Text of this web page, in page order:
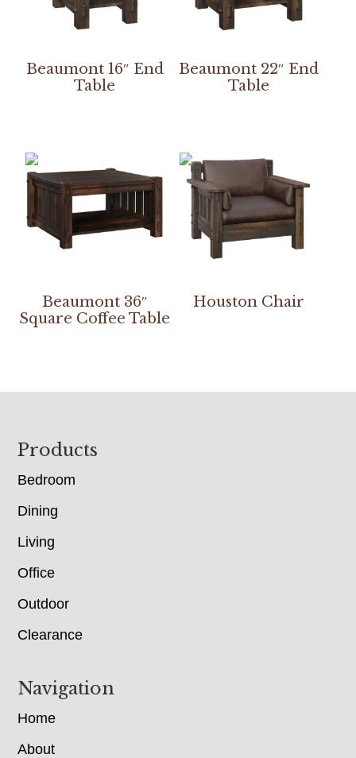
Beaumont 16″ End
Table
Beaumont 22″ End
Table
Beaumont 36″
Square Coffee Table
Houston Chair
Footer
Products
Bedroom
Dining
Living
Office
Outdoor
Clearance
Navigation
Home
About